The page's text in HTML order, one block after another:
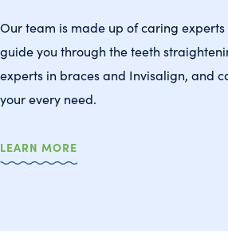
Our team is made up of caring
guide you through the teeth
experts in braces and Invisalign, and
your every need.
LEARN MORE